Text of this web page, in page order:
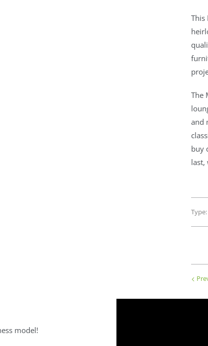
This
The
and
buy
last,
Type:
model!